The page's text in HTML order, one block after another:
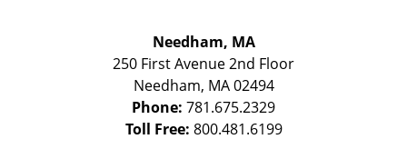
Needham, MA
250 First Avenue 2nd Floor
Needham, MA 02494
Phone: 781.675.2329
Toll Free: 800.481.6199